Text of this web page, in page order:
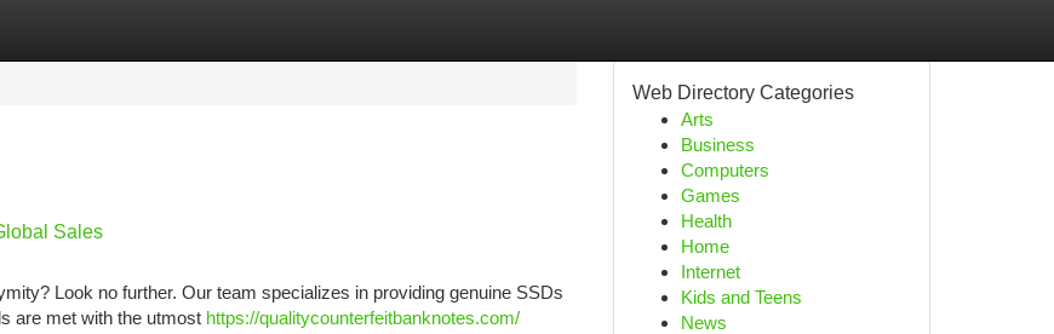
Sales
Look no further. Our team specializes in providing genuine SSDs
are met with the utmost https://qualitycounterfeitbanknotes.com/
Web Directory Categories
Arts
Business
Computers
Games
Health
Home
Internet
Kids and Teens
News